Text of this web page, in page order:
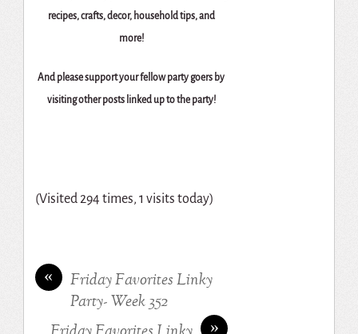
recipes, crafts, decor, household tips, and
more!
And please support your fellow party goers by
visiting other posts linked up to the party!
(Visited 294 times, 1 visits today)
«
Friday Favorites Linky
Party- Week 352
»